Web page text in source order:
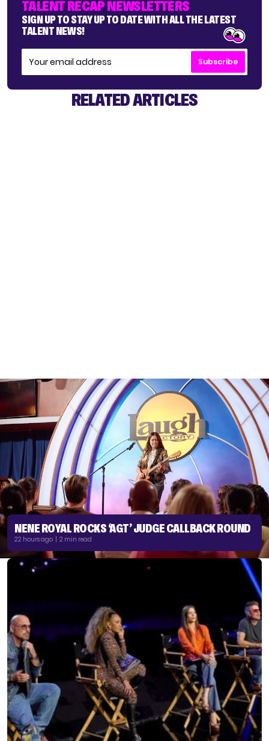
TALENT RECAP NEWSLETTERS
SIGN UP TO STAY UP TO DATE WITH ALL THE LATEST
TALENT NEWS!
Subscribe
RELATED ARTICLES
NENE ROYAL ROCKS ‘AGT’ JUDGE CALLBACK ROUND
22 hours ago | 2 min read